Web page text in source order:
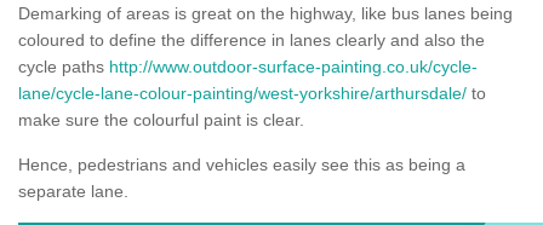
Demarking of areas is great on the highway, like bus lanes being
coloured to define the difference in lanes clearly and also the
cycle paths http://www.outdoor-surface-painting.co.uk/cycle-
lane/cycle-lane-colour-painting/west-yorkshire/arthursdale/ to
make sure the colourful paint is clear.
Hence, pedestrians and vehicles easily see this as being a
separate lane.